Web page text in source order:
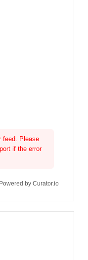
feed. Please
if the error
Powered by Curator.io